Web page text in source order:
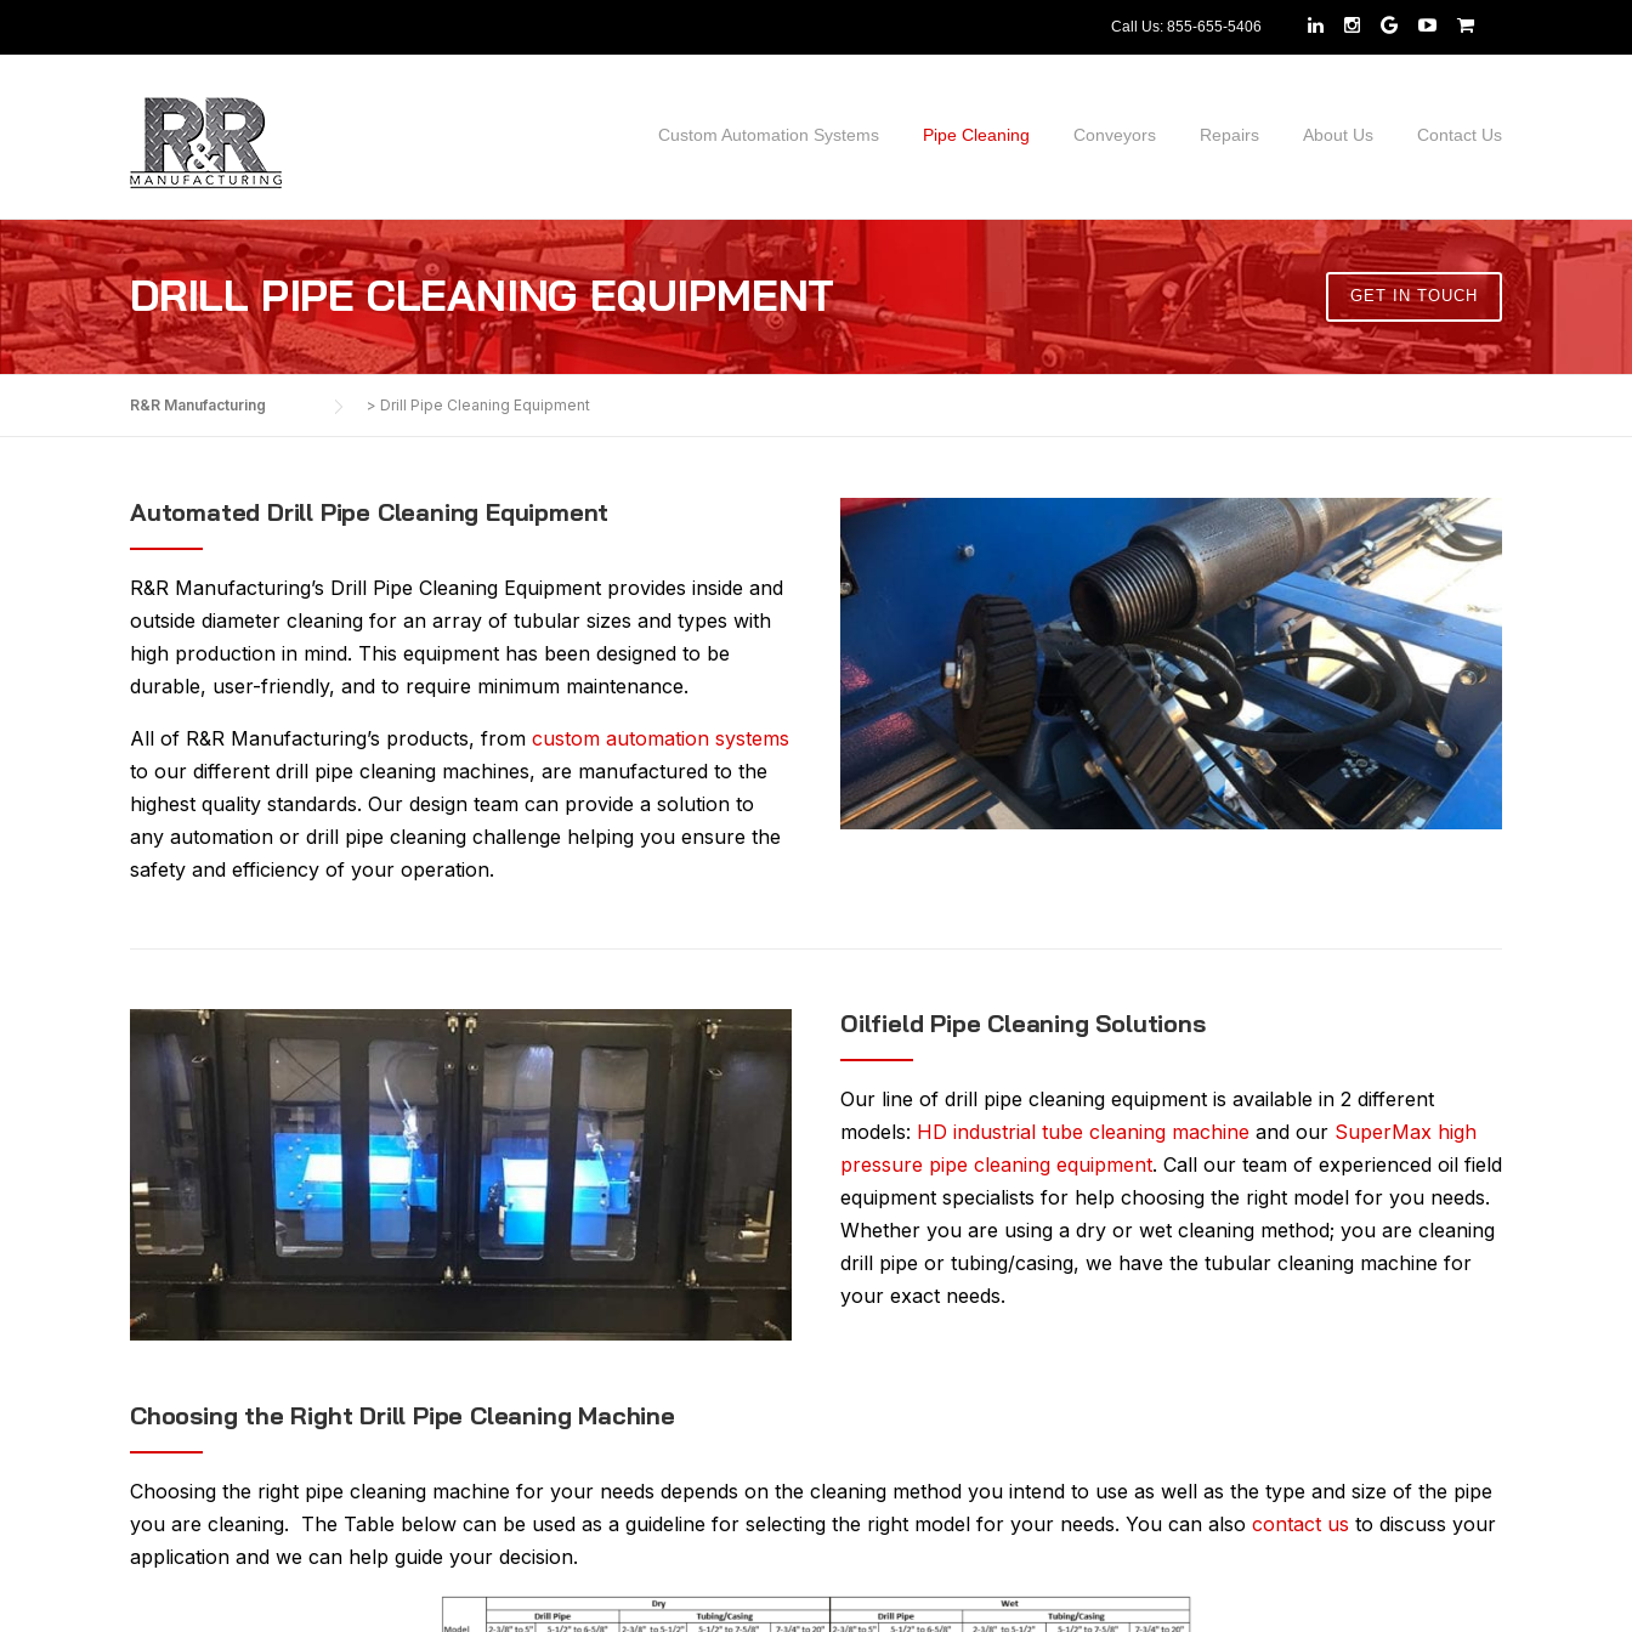
Call Us: 855-655-5406
Custom Automation Systems Pipe Cleaning Conveyors Repairs About Us Contact Us
DRILL PIPE CLEANING EQUIPMENT GET IN TOUCH
R&R Manufacturing > Drill Pipe Cleaning Equipment
Automated Drill Pipe Cleaning Equipment
R&R Manufacturing’s Drill Pipe Cleaning Equipment provides inside and
outside diameter cleaning for an array of tubular sizes and types with
high production in mind. This equipment has been designed to be
durable, user-friendly, and to require minimum maintenance.
All of R&R Manufacturing’s products, from custom automation systems
to our different drill pipe cleaning machines, are manufactured to the
highest quality standards. Our design team can provide a solution to
any automation or drill pipe cleaning challenge helping you ensure the
safety and efficiency of your operation.
Oilfield Pipe Cleaning Solutions
Our line of drill pipe cleaning equipment is available in 2 different
models: HD industrial tube cleaning machine and our SuperMax high
pressure pipe cleaning equipment. Call our team of experienced oil field
equipment specialists for help choosing the right model for you needs.
Whether you are using a dry or wet cleaning method; you are cleaning
drill pipe or tubing/casing, we have the tubular cleaning machine for
your exact needs.
Choosing the Right Drill Pipe Cleaning Machine
Choosing the right pipe cleaning machine for your needs depends on the cleaning method you intend to use as well as the type and size of the pipe
you are cleaning. The Table below can be used as a guideline for selecting the right model for your needs. You can also contact us to discuss your
application and we can help guide your decision.